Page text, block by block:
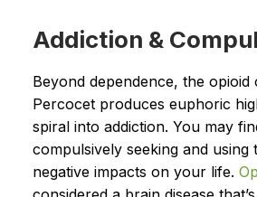
Addiction &
Beyond dependence, the opioid
Percocet produces euphoric
spiral into addiction. You may
compulsively seeking and using
negative impacts on your life.